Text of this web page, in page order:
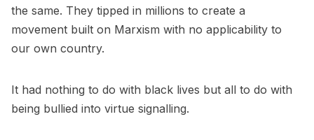
the same. They tipped in millions to create a
movement built on Marxism with no applicability to
our own country.
It had nothing to do with black lives but all to do with
being bullied into virtue signalling.